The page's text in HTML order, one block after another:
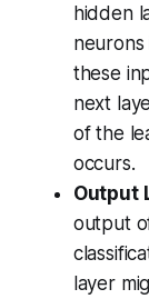
hidden
these
next
of the
occurs.
Output
output
layer